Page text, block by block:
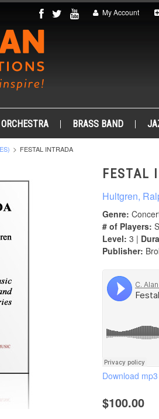
My Account
ORCHESTRA BRASS BAND
FESTAL INTRADA
FESTAL
Hultgren,
Genre:
# of Players:
Level: 3 |
Publisher:
Download mp3
$100.00